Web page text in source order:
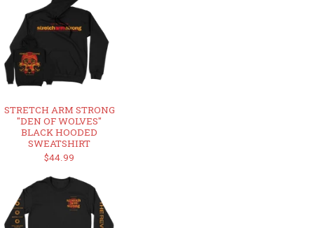
STRETCH ARM STRONG
"DEN OF WOLVES"
BLACK HOODED
SWEATSHIRT
$44.99